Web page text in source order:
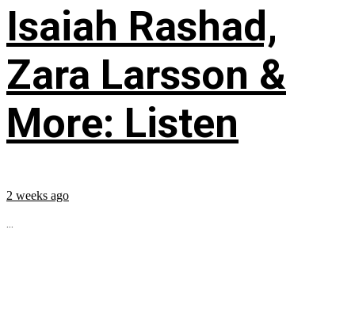
Isaiah Rashad,
Zara Larsson &
More: Listen
2 weeks ago
...